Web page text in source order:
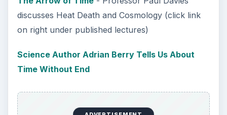
How Can Community Colleges
Improve Degree Attainment?